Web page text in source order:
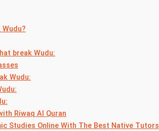
Wudu?
break Wudu:
Wudu:
Riwaq Al Quran
Studies Online With The Best Native Tutors